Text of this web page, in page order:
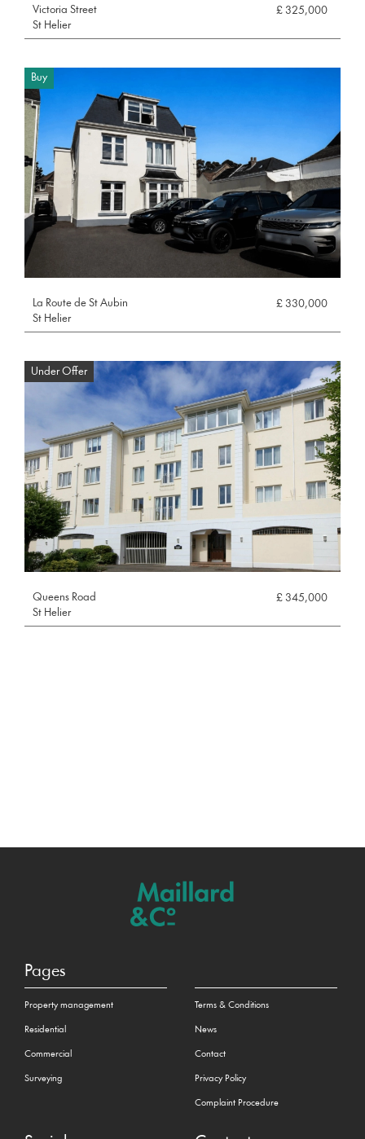
Victoria Street
St Helier
£ 325,000
Buy
La Route de St Aubin
St Helier
£ 330,000
Under Offer
Queens Road
St Helier
£ 345,000
Pages
Property management
Residential
Commercial
Surveying
Terms & Conditions
News
Contact
Privacy Policy
Complaint Procedure